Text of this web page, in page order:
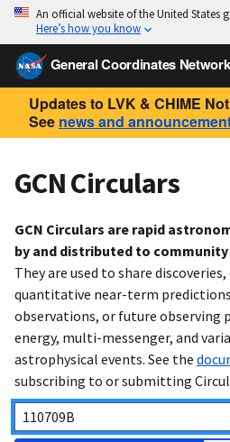
An official website of the United States
Here’s how you know
General Coordinates Network
Updates to LVK & CHIME
See news and
GCN Circulars
GCN Circulars are rapid
by and distributed to
They are used to share
quantitative near-term
observations, or future observing
energy, multi-messenger, and
astrophysical events. See the
subscribing to or submitting